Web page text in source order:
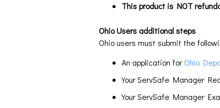
This product is NOT
Ohio Users additional steps
Ohio users must submit the
An application forOhio
Your ServSafe Manager
Your ServSafe Manager